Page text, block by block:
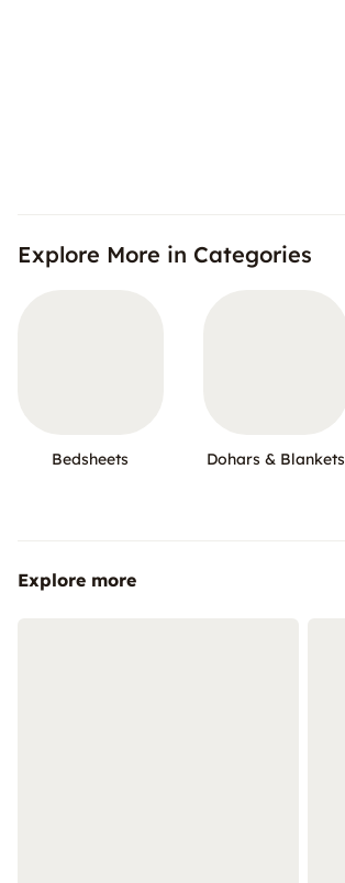
Explore More in Categories
Bedsheets Dohars & Blankets
Explore more